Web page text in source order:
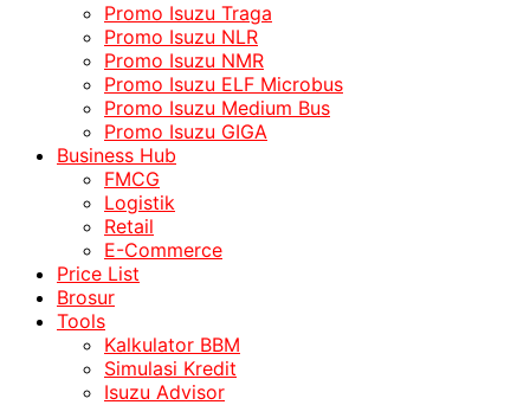
Promo Isuzu Traga
Promo Isuzu NLR
Promo Isuzu NMR
Promo Isuzu ELF Microbus
Promo Isuzu Medium Bus
Promo Isuzu GIGA
Business Hub
FMCG
Logistik
Retail
E-Commerce
Price List
Brosur
Tools
Kalkulator BBM
Simulasi Kredit
Isuzu Advisor